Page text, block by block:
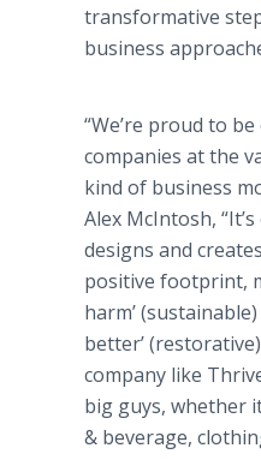
transformative
business
“We’re proud to
companies at the
kind of business
Alex McIntosh,
designs and
positive footprint,
harm’
better’
company like
big guys, whether
& beverage,